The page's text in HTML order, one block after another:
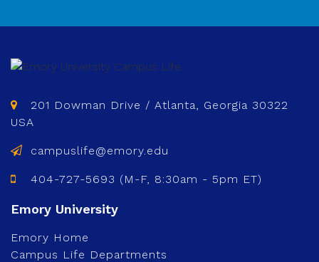
201 Dowman Drive / Atlanta, Georgia 30322
USA
campuslife@emory.edu
404-727-5693 (M-F, 8:30am - 5pm ET)
Emory Home
Campus Life Departments